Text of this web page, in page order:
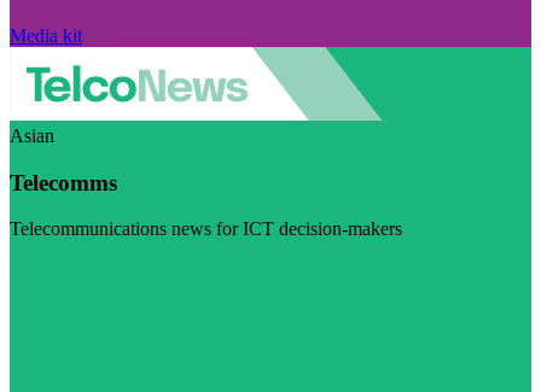
Media kit
Asian
Telecomms
Telecommunications news for ICT decision-makers